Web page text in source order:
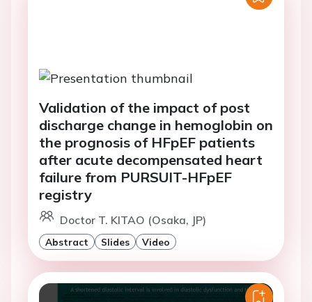
Validation of the impact of post
discharge change in hemoglobin on
the prognosis of HFpEF patients
after acute decompensated heart
failure from PURSUIT-HFpEF
registry
Doctor T. KITAO (Osaka, JP)
Abstract Slides Video